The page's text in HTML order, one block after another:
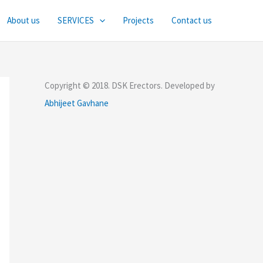
About us SERVICES Projects Contact us
Copyright © 2018. DSK Erectors. Developed by
Abhijeet Gavhane